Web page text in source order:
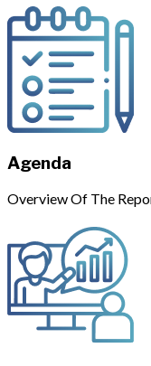
Agenda
Overview Of The